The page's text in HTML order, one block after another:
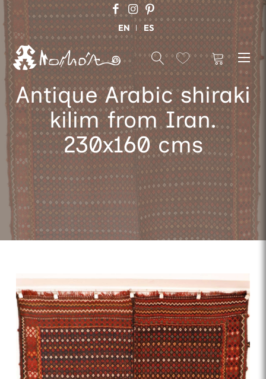
EN ES
Antique Arabic shiraki
kilim from Iran.
230x160 cms